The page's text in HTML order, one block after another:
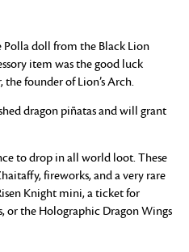
Polla doll from the Black Lion
item was the good luck
founder of Lion’s Arch.
dragon piñatas and will grant
to drop in all world loot. These
fireworks, and a very rare
Knight mini, a ticket for
or the Holographic Dragon Wings